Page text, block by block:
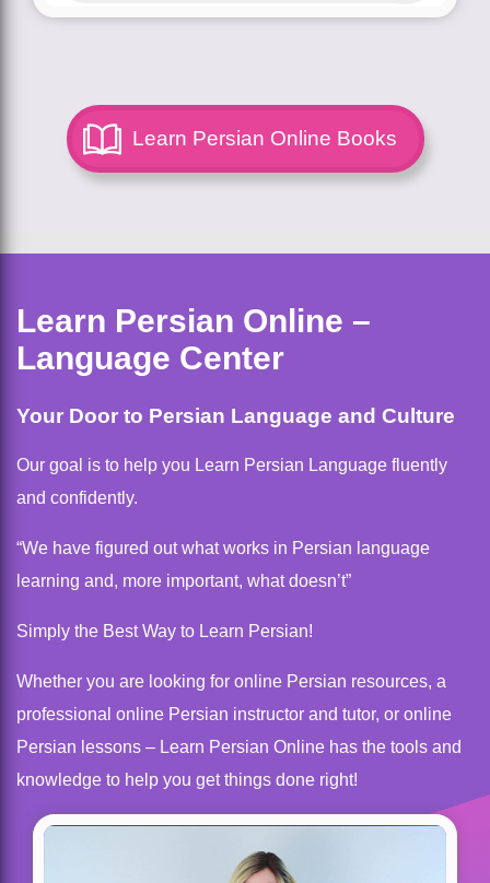
Learn Persian Online Books
Learn Persian Online –
Language Center
Your Door to Persian Language and Culture
Our goal is to help you Learn Persian Language fluently
and confidently.
“We have figured out what works in Persian language
learning and, more important, what doesn’t”
Simply the Best Way to Learn Persian!
Whether you are looking for online Persian resources, a
professional online Persian instructor and tutor, or online
Persian lessons – Learn Persian Online has the tools and
knowledge to help you get things done right!